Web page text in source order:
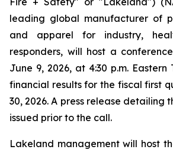
leading global manufacturer of
and apparel for industry,
responders, will host a
June 9, 2026, at 4:30 p.m. Eastern
financial results for the fiscal first
30, 2026. A press release detailing
issued prior to the call.
Lakeland management will host